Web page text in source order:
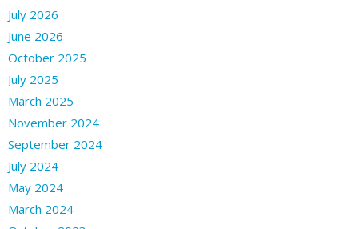
July 2026
June 2026
October 2025
July 2025
March 2025
November 2024
September 2024
July 2024
May 2024
March 2024